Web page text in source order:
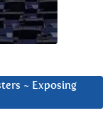
~ Exposing